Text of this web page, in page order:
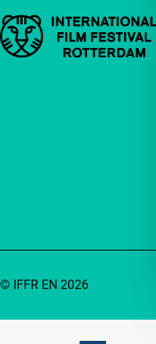
Important links
© IFFR EN 2026